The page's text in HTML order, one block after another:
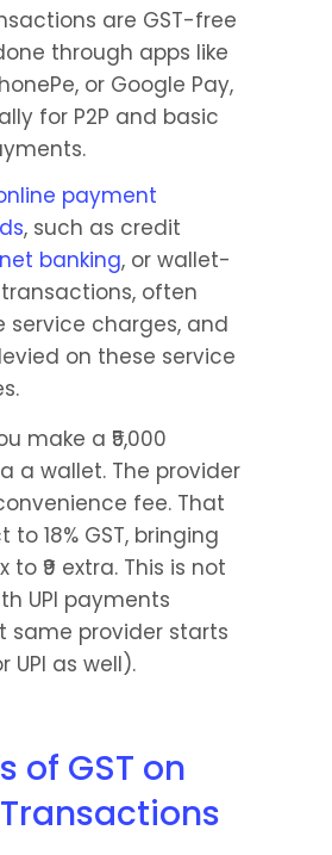
are GST-free
through apps like
or Google Pay,
for P2P and basic
payment
, such as credit
net banking, or wallet-
often
service charges, and
on these service
make a ₹5,000
a wallet. The provider
fee. That
to 18% GST, bringing
₹9 extra. This is not
UPI payments
same provider starts
UPI as well).
of GST on